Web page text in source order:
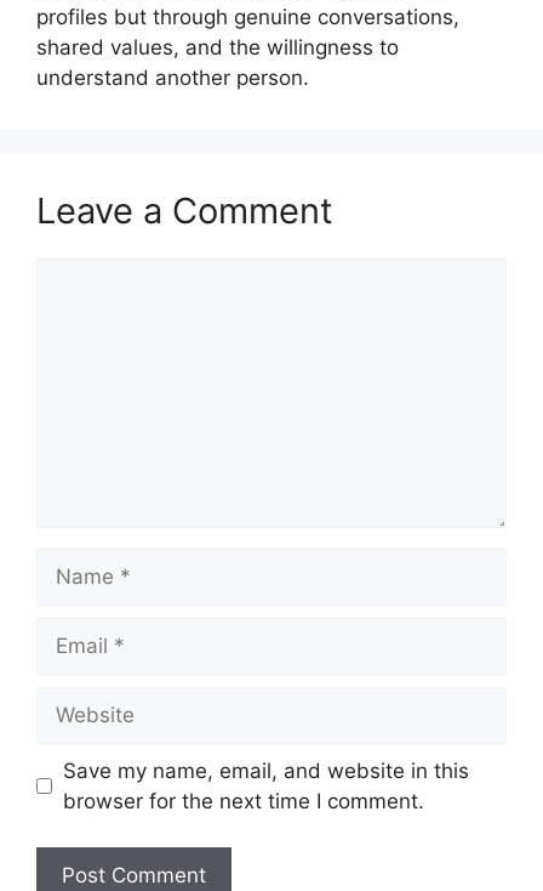
profiles but through genuine conversations,
shared values, and the willingness to
understand another person.
Leave a Comment
Save my name, email, and website in this
browser for the next time I comment.